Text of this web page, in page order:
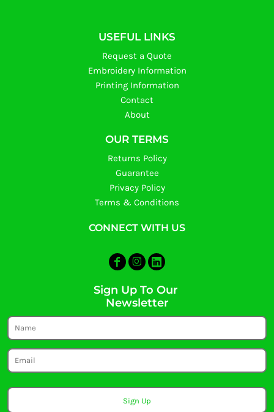
USEFUL LINKS
Request a Quote
Embroidery Information
Printing Information
Contact
About
OUR TERMS
Returns Policy
Guarantee
Privacy Policy
Terms & Conditions
CONNECT WITH US
Sign Up To Our
Newsletter
Sign Up